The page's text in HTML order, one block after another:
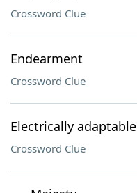
Crossword Clue
Endearment
Crossword Clue
Electrically adaptable
Crossword Clue